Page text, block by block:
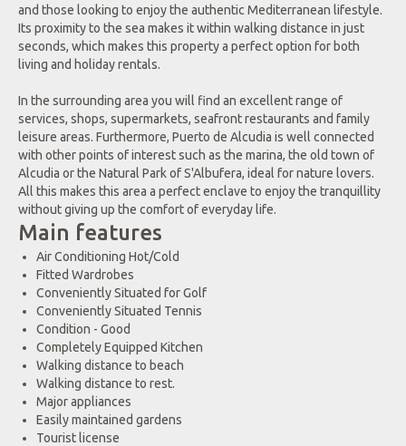
and those looking to enjoy the authentic Mediterranean lifestyle.
Its proximity to the sea makes it within walking distance in just
seconds, which makes this property a perfect option for both
living and holiday rentals.
In the surrounding area you will find an excellent range of
services, shops, supermarkets, seafront restaurants and family
leisure areas. Furthermore, Puerto de Alcudia is well connected
with other points of interest such as the marina, the old town of
Alcudia or the Natural Park of S'Albufera, ideal for nature lovers.
All this makes this area a perfect enclave to enjoy the tranquillity
without giving up the comfort of everyday life.
Main features
Air Conditioning Hot/Cold
Fitted Wardrobes
Conveniently Situated for Golf
Conveniently Situated Tennis
Condition - Good
Completely Equipped Kitchen
Walking distance to beach
Walking distance to rest.
Major appliances
Easily maintained gardens
Tourist license